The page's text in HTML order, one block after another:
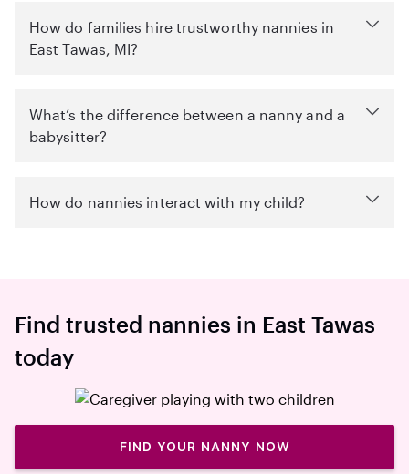
How do families hire trustworthy nannies in
East Tawas, MI?
What’s the difference between a nanny and a
babysitter?
How do nannies interact with my child?
Find trusted nannies in East Tawas
today
FIND YOUR NANNY NOW